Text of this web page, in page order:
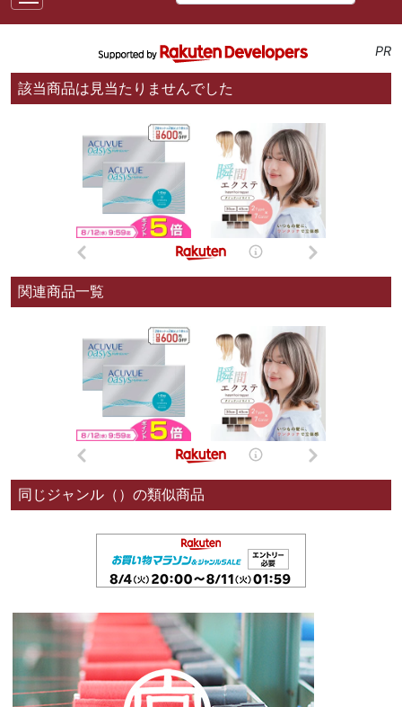
PR
該当商品は見当たりませんでした
関連商品一覧
同じジャンル（）の類似商品